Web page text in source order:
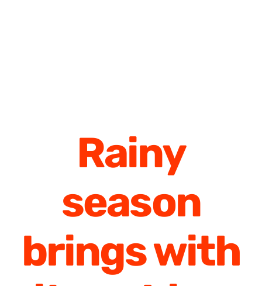
Rainy
season
brings with